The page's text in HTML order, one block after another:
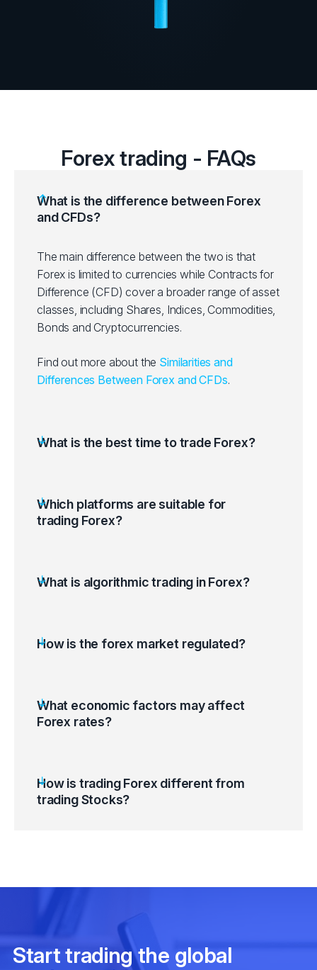
Forex trading - FAQs
What is the difference between Forex
and CFDs?
The main difference between the two is that
Forex is limited to currencies while Contracts for
Difference (CFD) cover a broader range of asset
classes, including Shares, Indices, Commodities,
Bonds and Cryptocurrencies.
Find out more about the Similarities and
Differences Between Forex and CFDs.
What is the best time to trade Forex?
Which platforms are suitable for
trading Forex?
What is algorithmic trading in Forex?
How is the forex market regulated?
What economic factors may affect
Forex rates?
/ Interest Rate
Inflation Rate / Inflation Rate Differential /
Gross Domestic Product (GDP) Growth
How is trading Forex different from
trading Stocks?